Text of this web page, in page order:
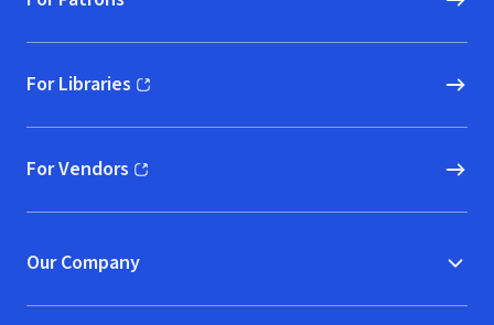
For Libraries
(opens in new window)
For Vendors
(opens in new window)
Our Company